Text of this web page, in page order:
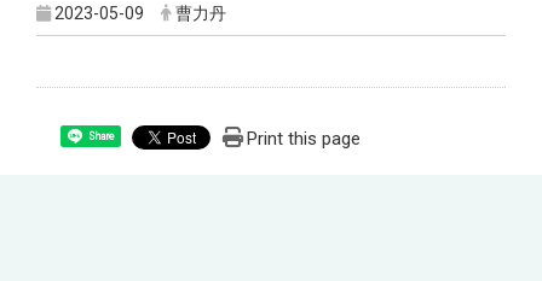
2023-05-09 曹力丹
Share Print this page